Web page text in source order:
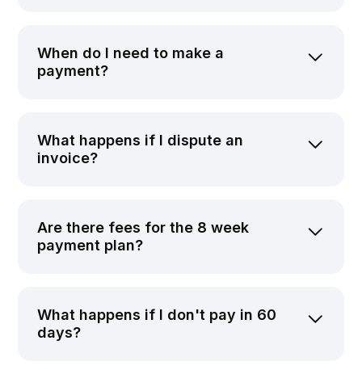
When do I need to make a
payment?
What happens if I dispute an
invoice?
Are there fees for the 8 week
payment plan?
What happens if I don't pay in 60
days?